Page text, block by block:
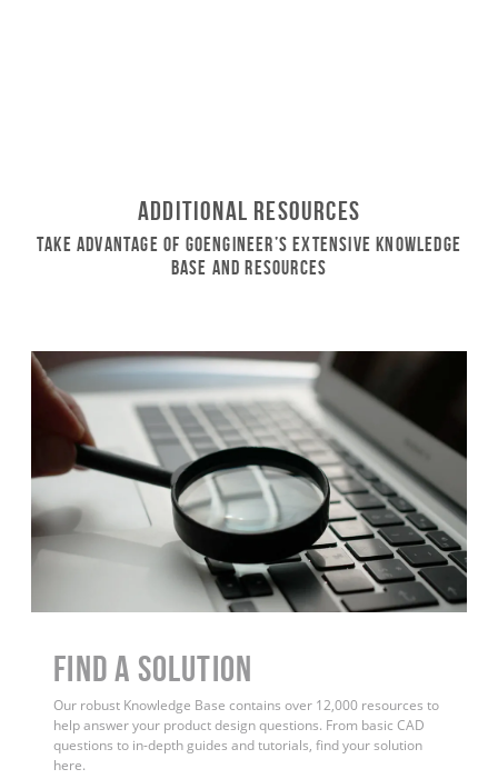
Additional Resources
Take Advantage of GoEngineer’s Extensive Knowledge
Base and Resources
Find a Solution
Our robust Knowledge Base contains over 12,000 resources to
help answer your product design questions. From basic CAD
questions to in-depth guides and tutorials, find your solution
here.